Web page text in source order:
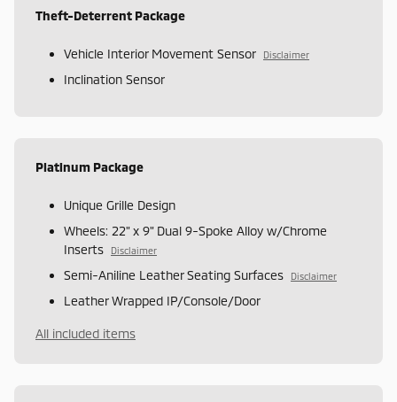
Theft-Deterrent Package
Vehicle Interior Movement Sensor Disclaimer
Inclination Sensor
Platinum Package
Unique Grille Design
Wheels: 22" x 9" Dual 9-Spoke Alloy w/Chrome
Inserts
Disclaimer
Semi-Aniline Leather Seating Surfaces Disclaimer
Leather Wrapped IP/Console/Door
All included items